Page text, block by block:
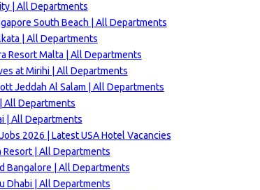
| All Departments
South Beach | All Departments
| All Departments
Resort Malta | All Departments
at Mirihi | All Departments
Jeddah Al Salam | All Departments
All Departments
| All Departments
2026 | Latest USA Hotel Vacancies
Resort | All Departments
Bangalore | All Departments
Dhabi | All Departments